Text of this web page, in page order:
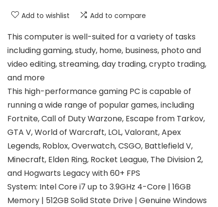
Add to wishlist Add to compare
This computer is well-suited for a variety of tasks
including gaming, study, home, business, photo and
video editing, streaming, day trading, crypto trading,
and more
This high-performance gaming PC is capable of
running a wide range of popular games, including
Fortnite, Call of Duty Warzone, Escape from Tarkov,
GTA V, World of Warcraft, LOL, Valorant, Apex
Legends, Roblox, Overwatch, CSGO, Battlefield V,
Minecraft, Elden Ring, Rocket League, The Division 2,
and Hogwarts Legacy with 60+ FPS
System: Intel Core i7 up to 3.9GHz 4-Core | 16GB
Memory | 512GB Solid State Drive | Genuine Windows